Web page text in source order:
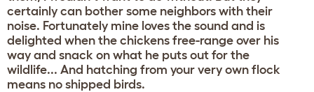
certainly can bother some neighbors with their
noise. Fortunately mine loves the sound and is
delighted when the chickens free-range over his
way and snack on what he puts out for the
wildlife... And hatching from your very own flock
means no shipped birds.